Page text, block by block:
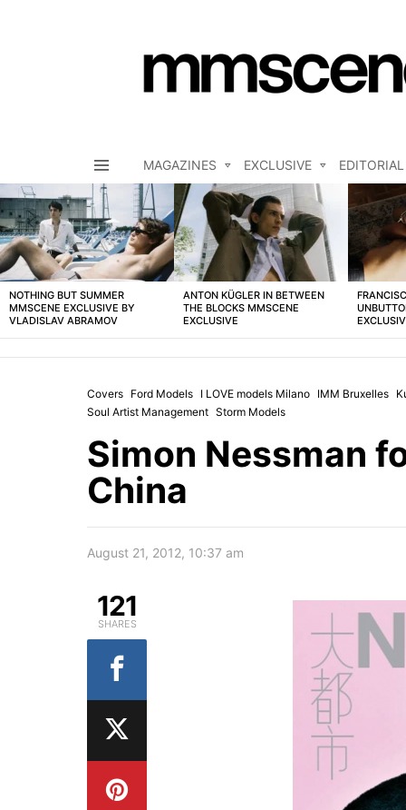
MAGAZINES EXCLUSIVE EDITORIAL
LATEST
STORIES
NOTHING BUT SUMMER
MMSCENE EXCLUSIVE BY
VLADISLAV ABRAMOV
ANTON KÜGLER IN BETWEEN
THE BLOCKS MMSCENE
EXCLUSIVE
Covers Ford Models I LOVE models Milano IMM Bruxelles
Soul Artist Management Storm Models
Simon Nessman
China
August 21, 2012, 10:37 am
121
SHARES